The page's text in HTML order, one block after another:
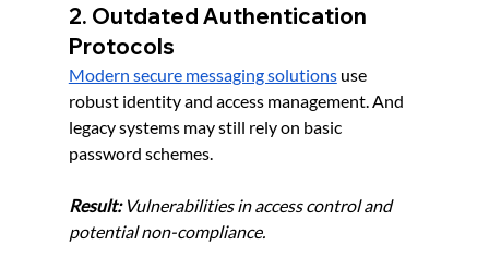
2. Outdated Authentication
Protocols
Modern secure messaging solutions use
robust identity and access management. And
legacy systems may still rely on basic
password schemes.
Result: Vulnerabilities in access control and
potential non-compliance.